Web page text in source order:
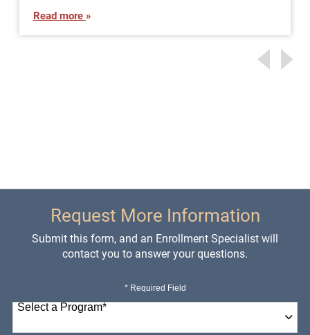
Read more
Request More Information
Submit this form, and an Enrollment Specialist will
contact you to answer your questions.
* Required Field
Select a Program*